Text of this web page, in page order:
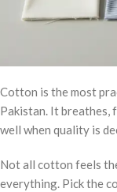
Cotton is the most
Pakistan. It breathes,
well when quality is
Not all cotton feels
everything. Pick the